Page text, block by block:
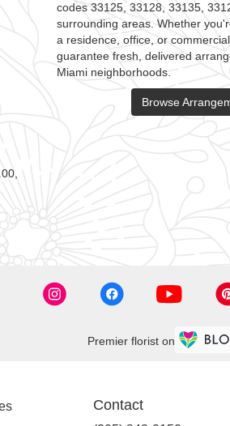
codes 33125, 33128, 33135,
surrounding areas. Whether
a residence, office, or
guarantee fresh, delivered
Miami neighborhoods.
Browse
Premier florist on
Contact